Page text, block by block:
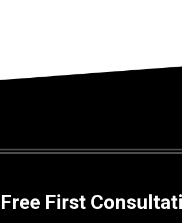
Free First